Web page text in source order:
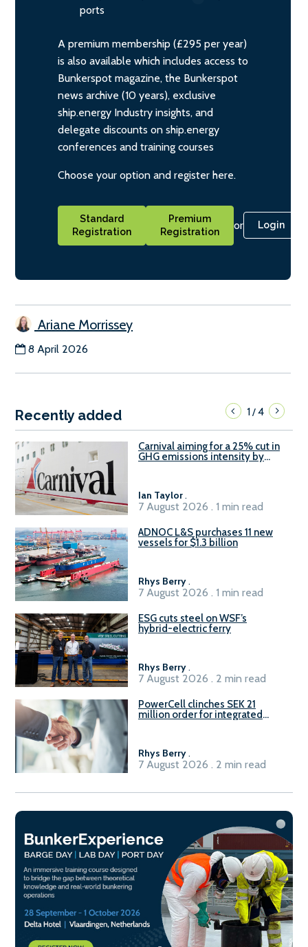
ports
A premium membership (£295 per year)
is also available which includes access to
Bunkerspot magazine, the Bunkerspot
news archive (10 years), exclusive
ship.energy Industry insights, and
delegate discounts on ship.energy
conferences and training courses
Choose your option and register here.
Standard
Registration
Premium
Registration
or Login
Ariane Morrissey
8 April 2026
Recently added 1/4
Carnival aiming for a 25% cut in
GHG emissions intensity by
Ian Taylor.
7 August 2026 . 1 min read
ADNOC L&S purchases 11 new
vessels for $1.3 billion
Rhys Berry.
7 August 2026 . 1 min read
ESG cuts steel on WSF’s
hybrid-electric ferry
Rhys Berry.
7 August 2026 . 2 min read
PowerCell clinches SEK 21
million order for integrated
Rhys Berry.
7 August 2026 . 2 min read